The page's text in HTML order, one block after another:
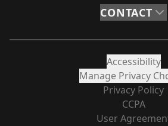
CONTACT
Accessibility
Manage Privacy
Privacy Policy
CCPA
User